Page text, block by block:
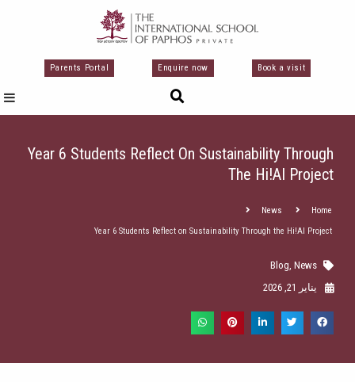
Book a visit
Enquire now
Parents Portal
Year 6 Students Reflect On Sustainability Through
The Hi!AI Project
Home
News
Year 6 Students Reflect on Sustainability Through the Hi!AI Project
Blog,News
يناير 21, 2026